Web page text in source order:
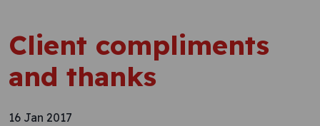
Client compliments
and thanks
16 Jan 2017